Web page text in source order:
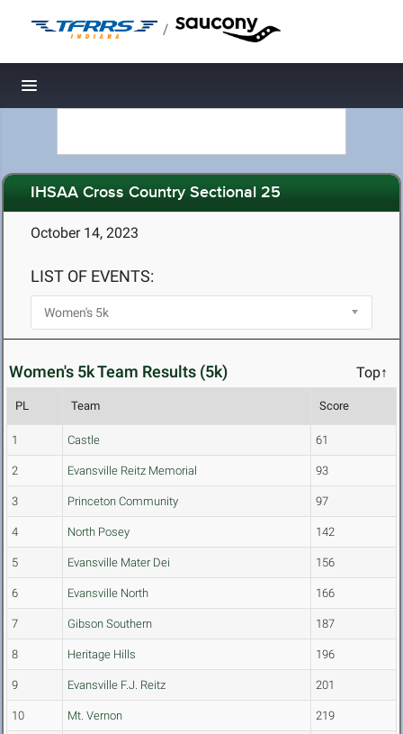
/
Toggle navigation
IHSAA Cross Country Sectional 25
October 14, 2023
LIST OF EVENTS:
Women's 5k Team Results (5k) Top↑
PL Team Score
1 Castle 61
2 Evansville Reitz Memorial 93
3 Princeton Community 97
4 North Posey 142
5 Evansville Mater Dei 156
6 Evansville North 166
7 Gibson Southern 187
8 Heritage Hills 196
9 Evansville F.J. Reitz 201
10 Mt. Vernon 219